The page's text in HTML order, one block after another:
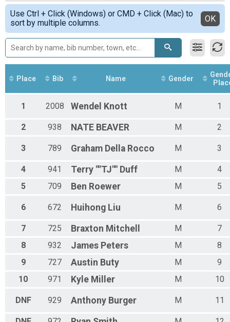
Expert Men
Expert Master's 50+ Overall Results
Expert Master's 50+
Sport Men Overall Results
Sport Men
Sport Clydesdale Overall Results
Sport Clydesdale
Sport Master's 50+ Overall Results
Sport 60+
Sport Youth 12-14
Sport Youth 15-18
Novice Men
Novice Youth 08-11
Novice Youth 12-14
Kids 3-4
Kids 05-06 Overall Results
Kids 7-8 Overall Results
Kids 09-10 Overall Results
Kids 11-12 Overall Results
Simple View
Detailed View
Use Ctrl + Click (Windows) or CMD + Click (Mac) to
sort by multiple columns.
OK
Place Bib Name Gender
1 2008 Wendel Knott M 1
2 938 NATE BEAVER M 2
3 789 Graham Della Rocco M 3
4 941 Terry ""TJ"" Duff M
4
5
709 Ben Roewer M 5
6 672 Huihong Liu M 6
7 725 Braxton Mitchell M
7
8
932 James Peters M
8
9
727 Austin Buty M
9
10
971 Kyle Miller M 10
DNF 929 Anthony Burger M 11